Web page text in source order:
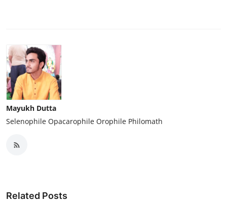
Mayukh Dutta
Selenophile Opacarophile Orophile Philomath
Related Posts